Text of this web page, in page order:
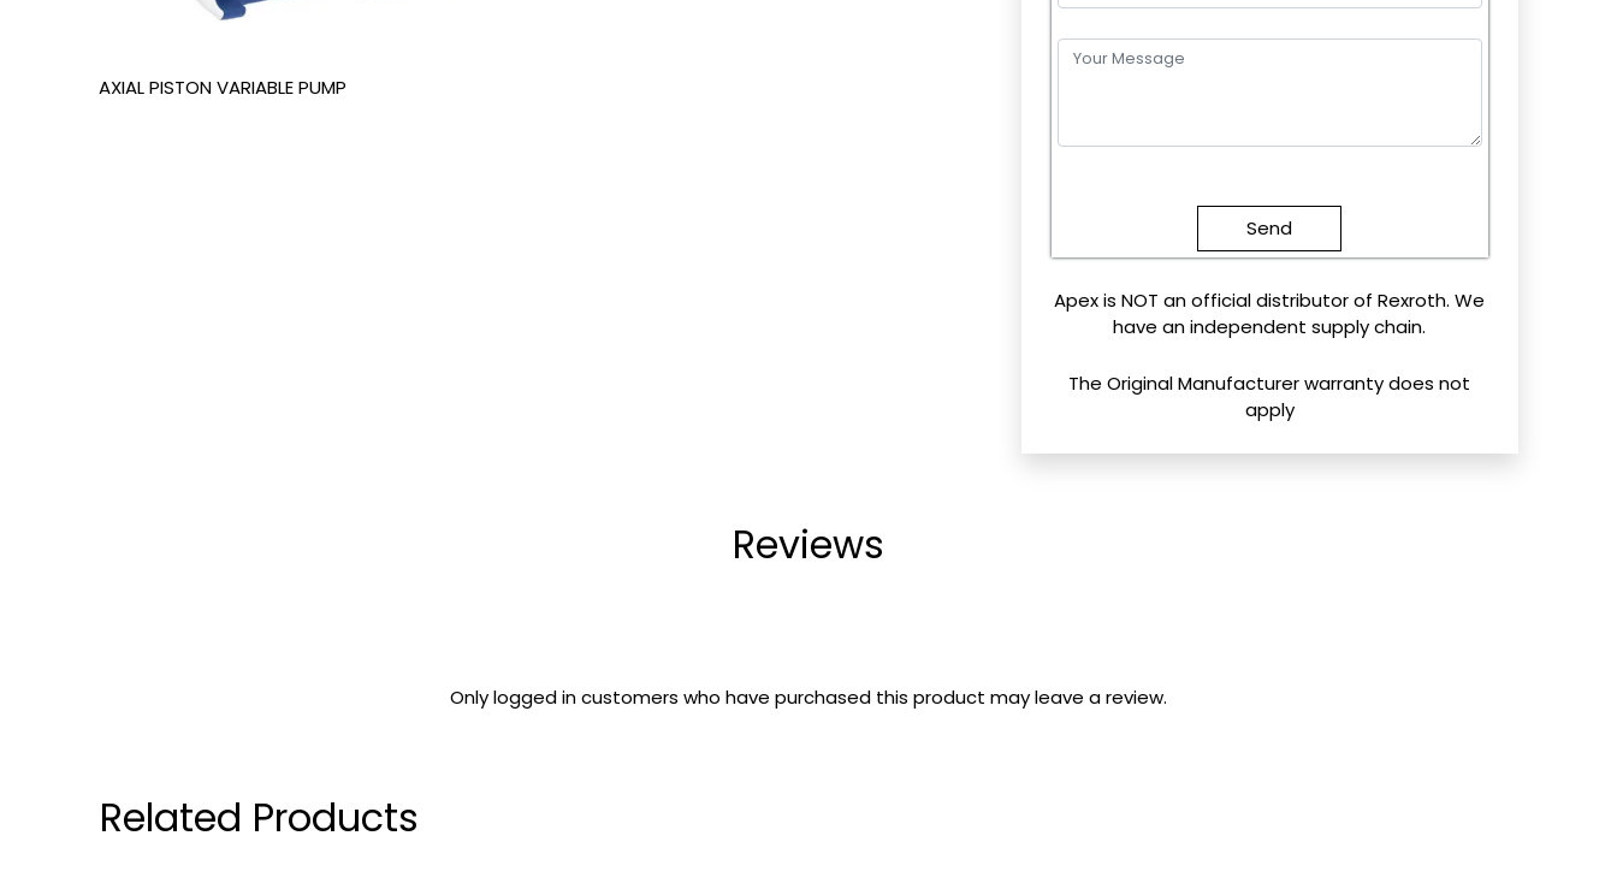
AXIAL PISTON VARIABLE PUMP
empty.
Apex is NOT an official distributor of Rexroth. We
have an independent supply chain.
The Original Manufacturer warranty does not
apply
Reviews
Only logged in customers who have purchased this product may leave a review.
Related Products